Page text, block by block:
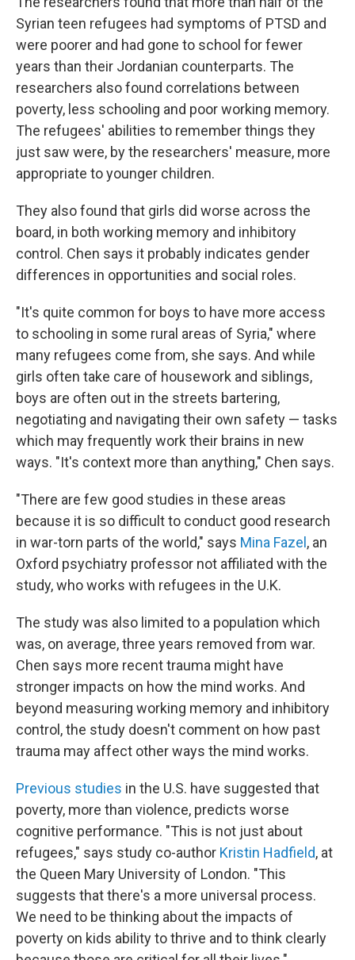
Syrian teen refugees had symptoms of PTSD and
were poorer and had gone to school for fewer
years than their Jordanian counterparts. The
researchers also found correlations between
poverty, less schooling and poor working memory.
The refugees' abilities to remember things they
just saw were, by the researchers' measure, more
appropriate to younger children.
They also found that girls did worse across the
board, in both working memory and inhibitory
control. Chen says it probably indicates gender
differences in opportunities and social roles.
"It's quite common for boys to have more access
to schooling in some rural areas of Syria," where
many refugees come from, she says. And while
girls often take care of housework and siblings,
boys are often out in the streets bartering,
negotiating and navigating their own safety — tasks
which may frequently work their brains in new
ways. "It's context more than anything," Chen says.
"There are few good studies in these areas
because it is so difficult to conduct good research
in war-torn parts of the world," says Mina Fazel , an
Oxford psychiatry professor not affiliated with the
study, who works with refugees in the U.K.
The study was also limited to a population which
was, on average, three years removed from war.
Chen says more recent trauma might have
stronger impacts on how the mind works. And
beyond measuring working memory and inhibitory
control, the study doesn't comment on how past
trauma may affect other ways the mind works.
Previous studies in the U.S. have suggested that
poverty, more than violence, predicts worse
cognitive performance. "This is not just about
refugees," says study co-author Kristin Hadfield, at
the Queen Mary University of London. "This
suggests that there's a more universal process.
We need to be thinking about the impacts of
poverty on kids ability to thrive and to think clearly